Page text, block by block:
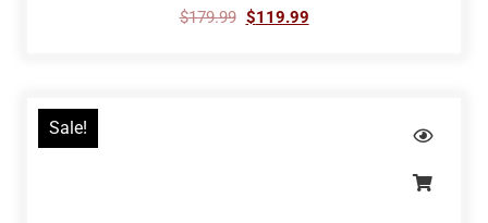
$179.99 $119.99
Sale!